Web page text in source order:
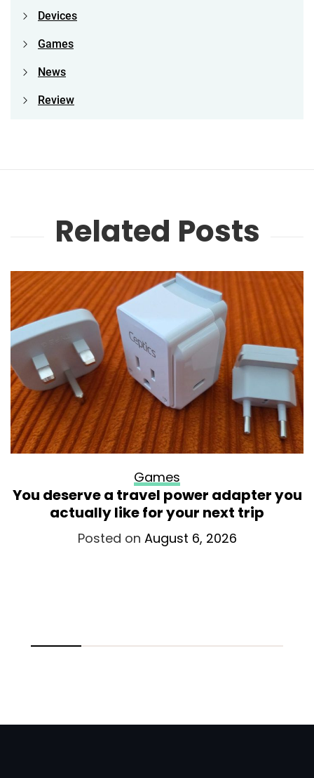
Devices
Games
News
Review
Related Posts
Games
You deserve a travel power adapter you
actually like for your next trip
Posted on August 6, 2026